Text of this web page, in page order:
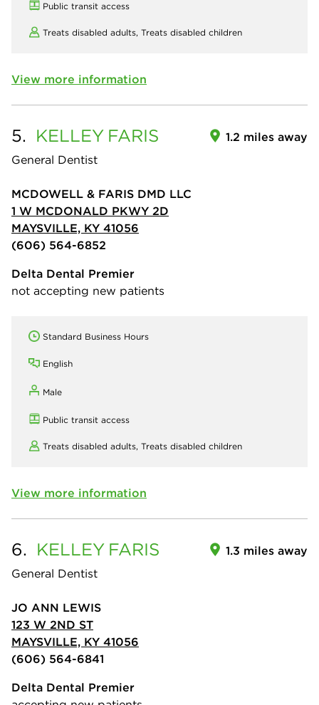
Public transit access
Treats disabled adults, Treats disabled children
View more information
5. KELLEY FARIS
General Dentist
1.2 miles away
MCDOWELL & FARIS DMD LLC
1 W MCDONALD PKWY 2D
MAYSVILLE, KY 41056
(606) 564-6852
Delta Dental Premier
not accepting new patients
Standard Business Hours
English
Male
Public transit access
Treats disabled adults, Treats disabled children
View more information
6. KELLEY FARIS
General Dentist
1.3 miles away
JO ANN LEWIS
123 W 2ND ST
MAYSVILLE, KY 41056
(606) 564-6841
Delta Dental Premier